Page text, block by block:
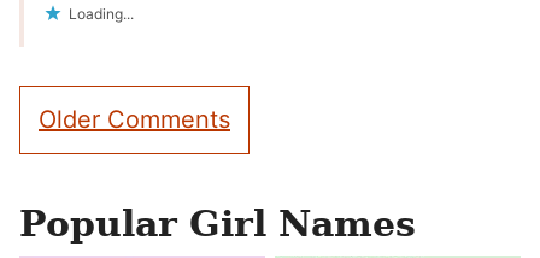
Loading...
Comment
navigation
Older Comments
Popular Girl Names